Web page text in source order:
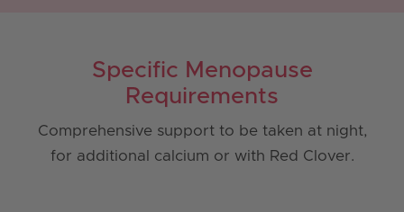
Specific Menopause
Requirements
Comprehensive support to be taken at night,
for additional calcium or with Red Clover.